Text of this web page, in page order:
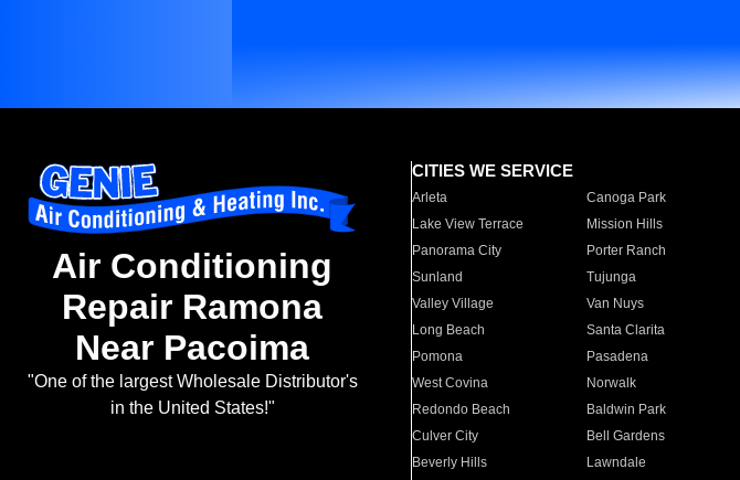
Air Conditioning
Repair Ramona
Near Pacoima
"One of the largest Wholesale Distributor's
in the United States!"
CITIES WE SERVICE
Arleta Canoga Park
Lake View Terrace
Mission Hills
Panorama City
Porter Ranch
Sunland
Tujunga
Valley Village
Van Nuys
Long Beach
Santa Clarita
Pomona
Pasadena
West Covina
Norwalk
Redondo Beach
Baldwin Park
Culver City
Bell Gardens
Beverly Hills
Lawndale